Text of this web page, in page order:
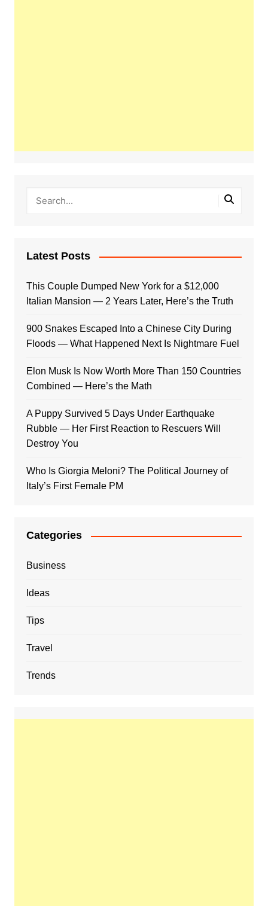
Latest Posts
This Couple Dumped New York for a $12,000
Italian Mansion — 2 Years Later, Here’s the Truth
900 Snakes Escaped Into a Chinese City During
Floods — What Happened Next Is Nightmare Fuel
Elon Musk Is Now Worth More Than 150 Countries
Combined — Here’s the Math
A Puppy Survived 5 Days Under Earthquake
Rubble — Her First Reaction to Rescuers Will
Destroy You
Who Is Giorgia Meloni? The Political Journey of
Italy’s First Female PM
Categories
Business
Ideas
Tips
Travel
Trends